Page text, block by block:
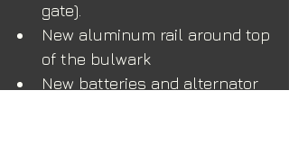
gate).
New aluminum rail around top
of the bulwark
New batteries and alternator